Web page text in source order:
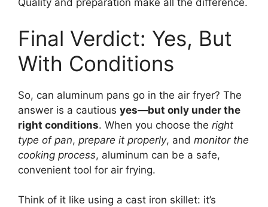
Quality and preparation make all the difference.
Final Verdict: Yes, But
With Conditions
So, can aluminum pans go in the air fryer? The
answer is a cautious yes—but only under the
right conditions. When you choose the right
type of pan, prepare it properly, and monitor the
cooking process, aluminum can be a safe,
convenient tool for air frying.
Think of it like using a cast iron skillet: it’s